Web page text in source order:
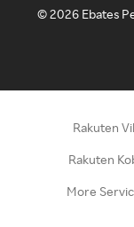
©2026 Ebates
Rakuten
Rakuten
More